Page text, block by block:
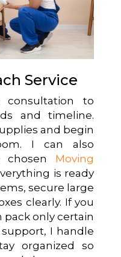
Service
to
and timeline.
and begin
I can also
chosen Moving
is ready
secure large
clearly. If you
pack only certain
I handle
organized so